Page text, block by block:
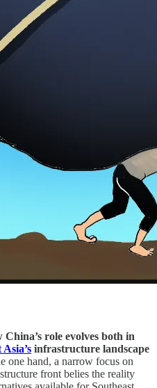
role evolves both in
infrastructure landscape
one hand, a narrow focus on
front belies the reality